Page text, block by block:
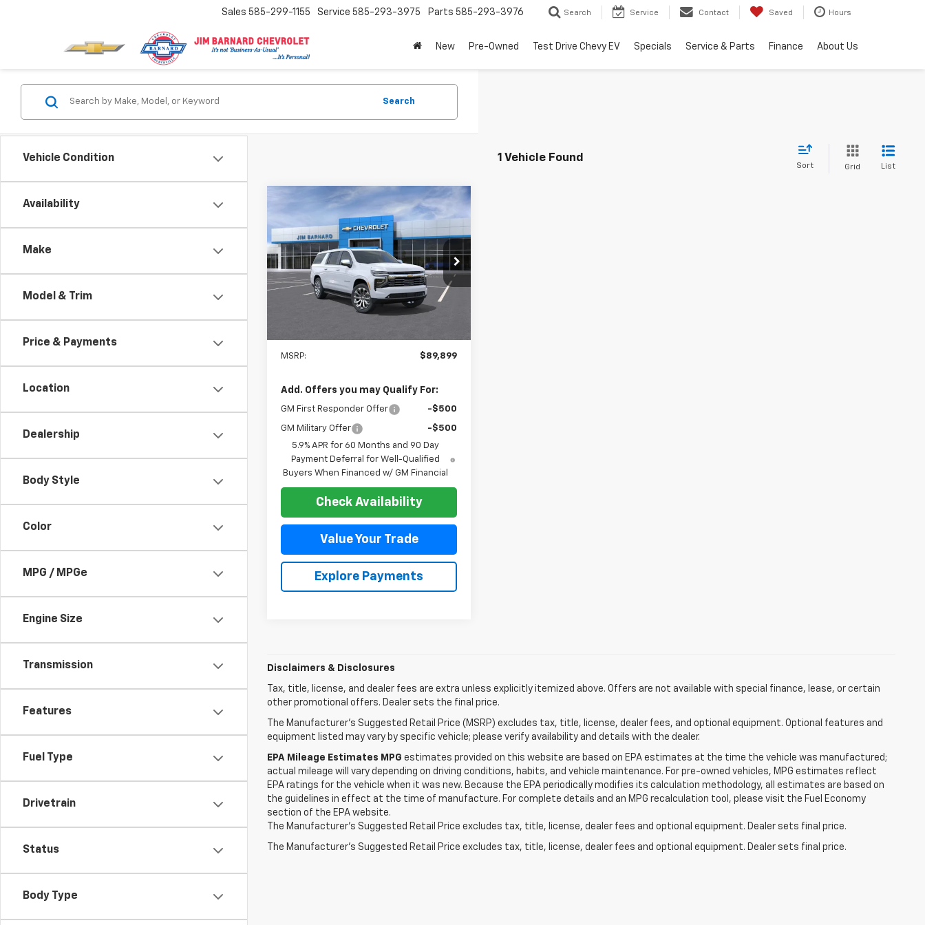
Sales 585-299-1155 Service 585-293-3975 Parts 585-293-3976 Search Service Contact Saved Hours
New Pre-Owned Test Drive Chevy EV Specials Service & Parts Finance About Us
Vehicle Condition
Availability
Make
Model & Trim
Price & Payments
Location
Dealership
Body Style
Color
MPG / MPGe
Engine Size
Transmission
Features
Fuel Type
Drivetrain
Status
Body Type
Search
1 Vehicle Found
Sort Grid List
New
Chevrolet
Suburban
Premier
VIN:1GNS6FKD6TR325348Stock:
26T370
Model:CK10906
In Stock Ext. Int.
FINANCE
$89,899
SALE PRICE
MSRP: $89,899
Add. Offers you may Qualify For:
GM First Responder Offer -$500
GM Military Offer
-$500
5.9% APR for 60 Months and 90 Day
Payment Deferral for Well-Qualified
Buyers When Financed w/ GM Financial
Check Availability
Value Your Trade
Explore Payments
Compare Vehicle
Disclaimers & Disclosures
Tax, title, license, and dealer fees are extra unless explicitly itemized above. Offers are not available with special finance, lease, or certain
other promotional offers. Dealer sets the final price.
The Manufacturer's Suggested Retail Price (MSRP) excludes tax, title, license, dealer fees, and optional equipment. Optional features and
equipment listed may vary by specific vehicle; please verify availability and details with the dealer.
EPA Mileage Estimates MPG estimates provided on this website are based on EPA estimates at the time the vehicle was manufactured;
actual mileage will vary depending on driving conditions, habits, and vehicle maintenance. For pre-owned vehicles, MPG estimates reflect
EPA ratings for the vehicle when it was new. Because the EPA periodically modifies its calculation methodology, all estimates are based on
the guidelines in effect at the time of manufacture. For complete details and an MPG recalculation tool, please visit the Fuel Economy
section of the EPA website.
The Manufacturer's Suggested Retail Price excludes tax, title, license, dealer fees and optional equipment. Dealer sets final price.
The Manufacturer's Suggested Retail Price excludes tax, title, license, dealer fees and optional equipment. Dealer sets final price.